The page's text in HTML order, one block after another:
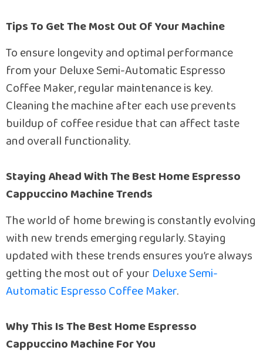
Tips To Get The Most Out Of Your Machine
To ensure longevity and optimal performance
from your Deluxe Semi-Automatic Espresso
Coffee Maker, regular maintenance is key.
Cleaning the machine after each use prevents
buildup of coffee residue that can affect taste
and overall functionality.
Staying Ahead With The Best Home Espresso
Cappuccino Machine Trends
The world of home brewing is constantly evolving
with new trends emerging regularly. Staying
updated with these trends ensures you’re always
getting the most out of your Deluxe Semi-
Automatic Espresso Coffee Maker.
Why This Is The Best Home Espresso
Cappuccino Machine For You